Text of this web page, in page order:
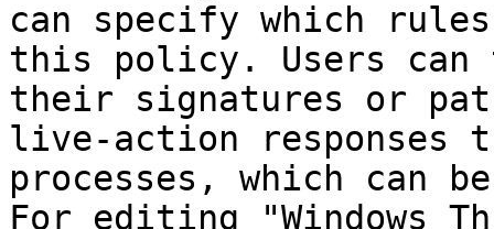
can specify which
this policy. Users can
their signatures or
live-action responses
processes, which can
For editing "Windows